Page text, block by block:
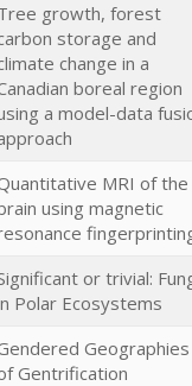
growth, forest
storage and
change in a
boreal region
a model-data
MRI of the
using magnetic
or trivial:
Polar Ecosystems
Geographies
Gentrification